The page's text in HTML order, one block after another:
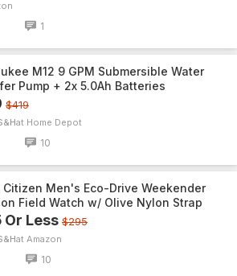
1
M12 9 GPM Submersible Water
Pump + 2x 5.0Ah Batteries
$419
Home Depot
10
Citizen Men's Eco-Drive Weekender
Field Watch w/ Olive Nylon Strap
Or Less $295
Amazon
10